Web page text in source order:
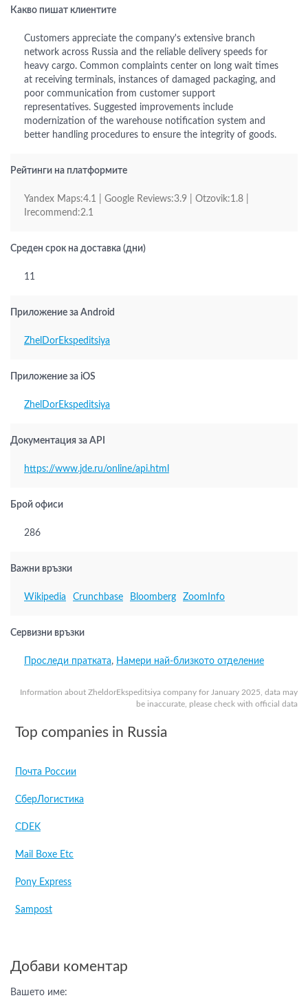
Information about ZheldorEkspeditsiya company for January 2025, data may
be inaccurate, please check with official data
Какво пишат клиентите
Customers appreciate the company's extensive branch
network across Russia and the reliable delivery speeds for
heavy cargo. Common complaints center on long wait times
at receiving terminals, instances of damaged packaging, and
poor communication from customer support
representatives. Suggested improvements include
modernization of the warehouse notification system and
better handling procedures to ensure the integrity of goods.
Рейтинги на платформите
Yandex Maps:4.1 | Google Reviews:3.9 | Otzovik:1.8 |
Irecommend:2.1
Среден срок на доставка (дни)
11
Приложение за Android
ZhelDorEkspeditsiya
Приложение за iOS
ZhelDorEkspeditsiya
Документация за API
https://www.jde.ru/online/api.html
Брой офиси
286
Важни връзки
Wikipedia Crunchbase Bloomberg ZoomInfo
Сервизни връзки
Проследи пратката, Намери най-близкото отделение
Top companies in Russia
Почта России
СберЛогистика
CDEK
Mail Boxe Etc
Pony Express
Sampost
Добави коментар
Вашето име: